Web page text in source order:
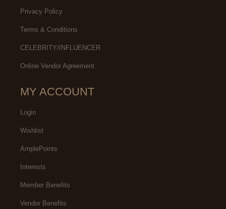
Privacy Policy
Terms & Conditions
CELEBRITY/INFLUENCER
Online Vendor Agreement
MY ACCOUNT
Login
Wishlist
AmplePoints
Interests
Member Benefits
Vendor Benefits